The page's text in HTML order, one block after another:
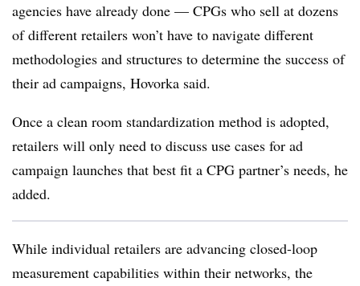
agencies have already done — CPGs who sell at dozens
of different retailers won’t have to navigate different
methodologies and structures to determine the success of
their ad campaigns, Hovorka said.
Once a clean room standardization method is adopted,
retailers will only need to discuss use cases for ad
campaign launches that best fit a CPG partner’s needs, he
added.
While individual retailers are advancing closed-loop
measurement capabilities within their networks, the